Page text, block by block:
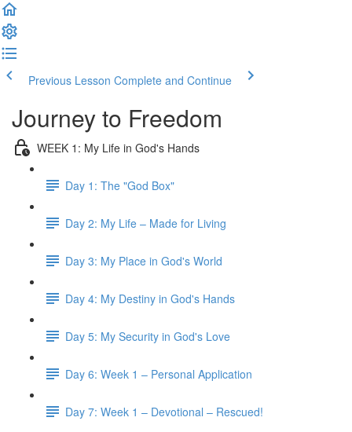
Previous Lesson Complete and Continue
Journey to Freedom
WEEK 1: My Life in God's Hands
Day 1: The "God Box"
Day 2: My Life – Made for Living
Day 3: My Place in God's World
Day 4: My Destiny in God's Hands
Day 5: My Security in God's Love
Day 6: Week 1 – Personal Application
Day 7: Week 1 – Devotional – Rescued!